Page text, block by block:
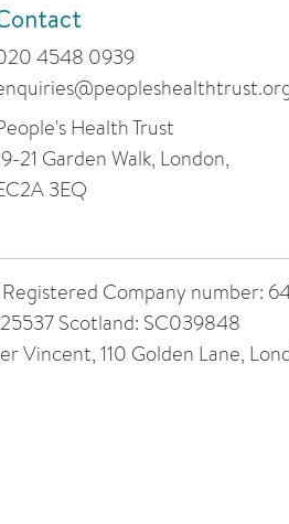
4548 0939
Health Trust
21 Garden Walk, London,
3EQ
Company number:
Scotland: SC039848
Vincent, 110 Golden Lane,